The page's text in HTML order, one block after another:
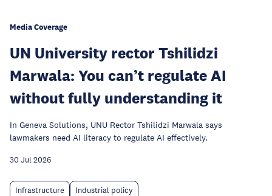
Media Coverage
UN University rector Tshilidzi
Marwala: You can’t regulate AI
without fully understanding it
In Geneva Solutions, UNU Rector Tshilidzi Marwala says
lawmakers need AI literacy to regulate AI effectively.
30 Jul 2026
Infrastructure Industrial policy